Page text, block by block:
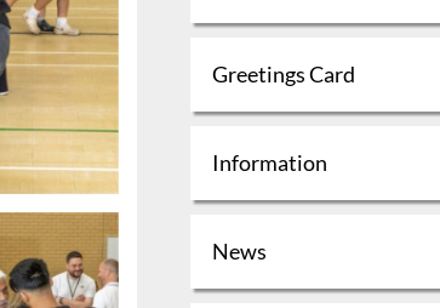
Greetings Card
Information
News